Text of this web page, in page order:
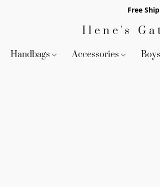
Free
Ilene's
Handbags Accessories Boys